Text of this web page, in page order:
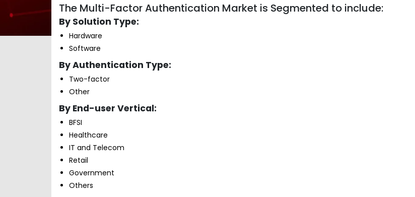
The Multi-Factor Authentication Market is Segmented to include:
By Solution Type:
Hardware
Software
By Authentication Type:
Two-factor
Other
By End-user Vertical:
BFSI
Healthcare
IT and Telecom
Retail
Government
Others